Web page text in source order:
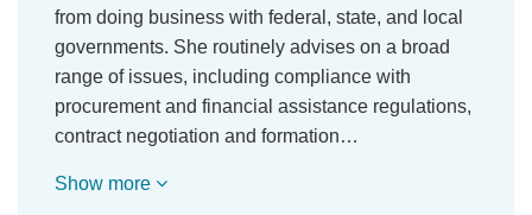
from doing business with federal, state, and local
governments. She routinely advises on a broad
range of issues, including compliance with
procurement and financial assistance regulations,
contract negotiation and formation…
Show more